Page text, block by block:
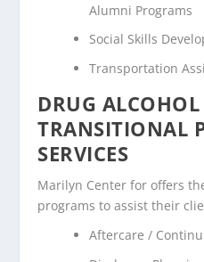
Alumni Programs
Social Skills
Transportation
DRUG
TRANSITIONAL
SERVICES
Marilyn Center for offers
programs to assist their
Aftercare /